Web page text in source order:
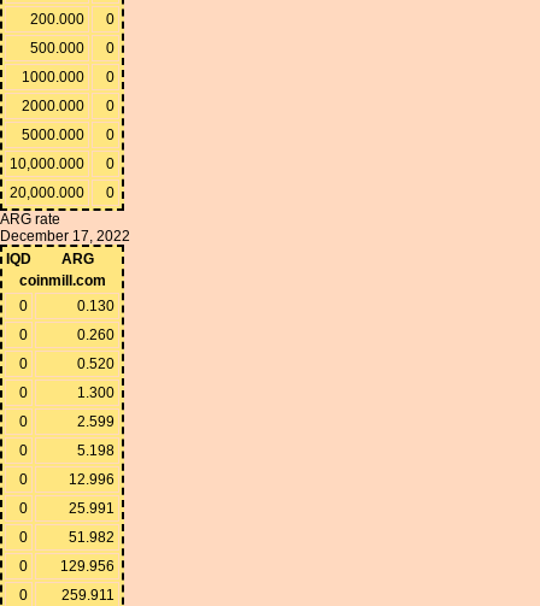
200.000
0
500.000
0
1000.000
0
2000.000
0
5000.000
0
10,000.000
0
20,000.000
0
ARG rate
December 17, 2022
IQD
ARG
coinmill.com
0
0.130
0
0.260
0
0.520
0
1.300
0
2.599
0
5.198
0
12.996
0
25.991
0
51.982
0
129.956
0
259.911